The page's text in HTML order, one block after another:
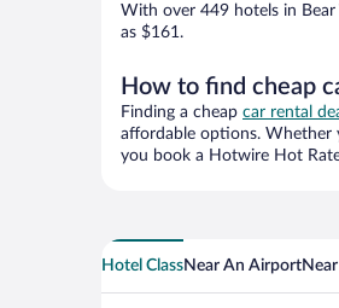
With over 449 hotels in
as $161.
How to find cheap
Finding a cheap car rental
affordable options. Whether
you book a Hotwire Hot
Hotel ClassNear An Airport